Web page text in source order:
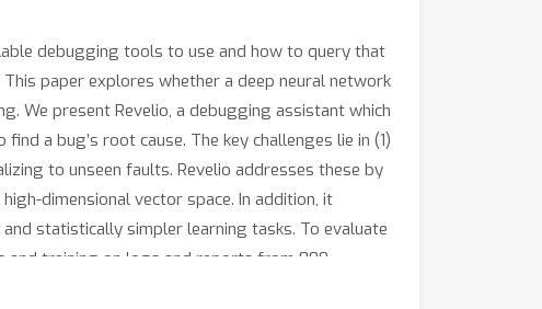
debugging tools to use and how to query that
paper explores whether a deep neural network
We present Revelio, a debugging assistant which
a bug’s root cause. The key challenges lie in (1)
to unseen faults. Revelio addresses these by
dimensional vector space. In addition, it
statistically simpler learning tasks. To evaluate
and training on logs and reports from 800
queries 96% of the time. Our developer